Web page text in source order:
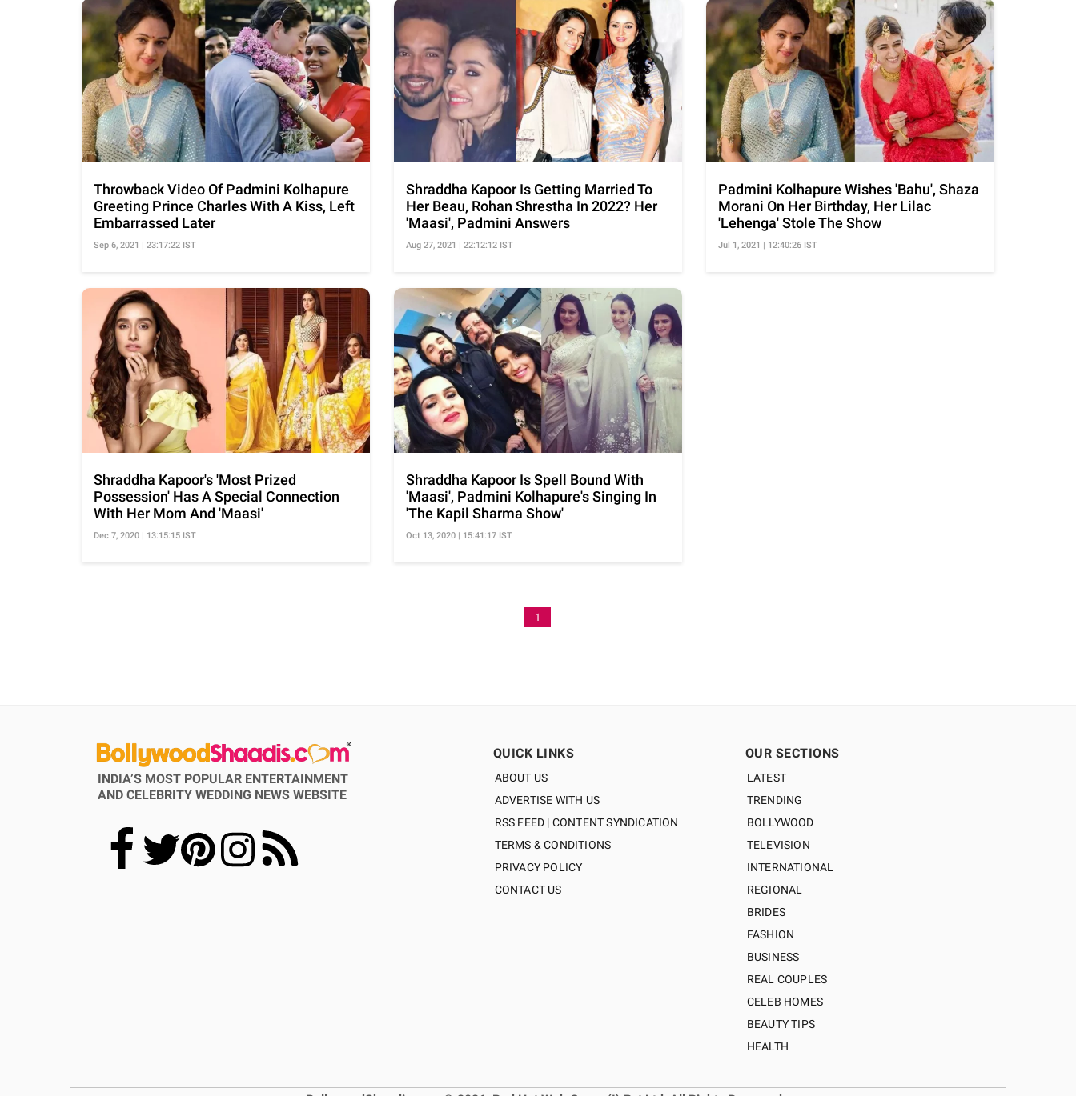
Throwback Video Of Padmini Kolhapure
Greeting Prince Charles With A Kiss, Left
Embarrassed Later
Sep 6, 2021 | 23:17:22 IST
Shraddha Kapoor Is Getting Married To
Her Beau, Rohan Shrestha In 2022? Her
'Maasi', Padmini Answers
Aug 27, 2021 | 22:12:12 IST
Padmini Kolhapure Wishes 'Bahu', Shaza
Morani On Her Birthday, Her Lilac
'Lehenga' Stole The Show
Jul 1, 2021 | 12:40:26 IST
Shraddha Kapoor's 'Most Prized
Possession' Has A Special Connection
With Her Mom And 'Maasi'
Dec 7, 2020 | 13:15:15 IST
Shraddha Kapoor Is Spell Bound With
'Maasi', Padmini Kolhapure's Singing In
'The Kapil Sharma Show'
Oct 13, 2020 | 15:41:17 IST
1
INDIA’S MOST POPULAR ENTERTAINMENT
AND CELEBRITY WEDDING NEWS WEBSITE
QUICK LINKS
ABOUT US
ADVERTISE WITH US
RSS FEED | CONTENT SYNDICATION
TERMS & CONDITIONS
PRIVACY POLICY
CONTACT US
OUR SECTIONS
LATEST
TRENDING
BOLLYWOOD
TELEVISION
INTERNATIONAL
REGIONAL
BRIDES
FASHION
BUSINESS
REAL COUPLES
CELEB HOMES
BEAUTY TIPS
HEALTH